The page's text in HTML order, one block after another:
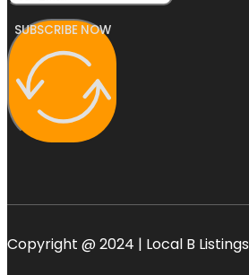
SUBSCRIBE NOW
Copyright @ 2024 | Local B Listings